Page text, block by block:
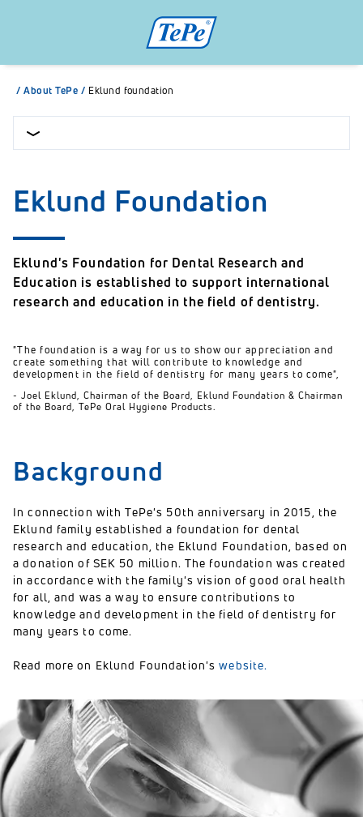
/ About TePe / Eklund foundation
Eklund Foundation
Eklund's Foundation for Dental Research and
Education is established to support international
research and education in the field of dentistry.
"The foundation is a way for us to show our appreciation and
create something that will contribute to knowledge and
development in the field of dentistry for many years to come",
- Joel Eklund, Chairman of the Board, Eklund Foundation & Chairman
of the Board, TePe Oral Hygiene Products.
Background
In connection with TePe's 50th anniversary in 2015, the
Eklund family established a foundation for dental
research and education, the Eklund Foundation, based on
a donation of SEK 50 million. The foundation was created
in accordance with the family's vision of good oral health
for all, and was a way to ensure contributions to
knowledge and development in the field of dentistry for
many years to come.
Read more on Eklund Foundation'swebsite.